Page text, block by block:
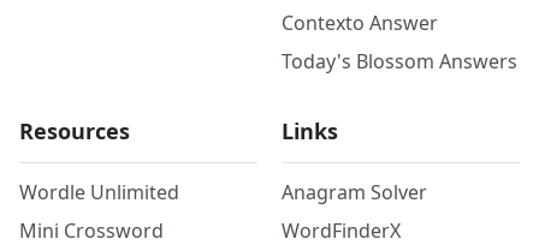
Contexto Answer
Today's Blossom Answers
Resources
Wordle Unlimited
Mini Crossword
Links
Anagram Solver
WordFinderX